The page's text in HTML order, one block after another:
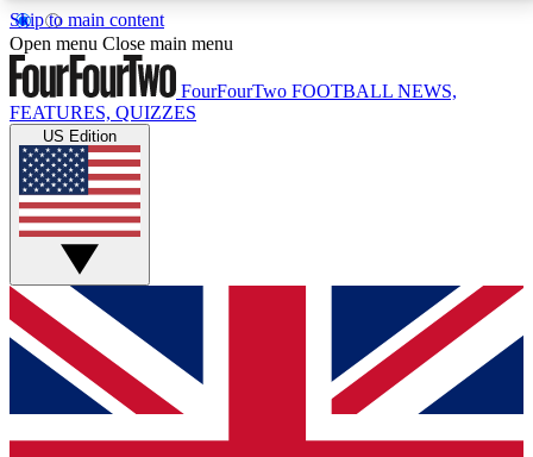
Skip to main content
17
MEMBER FEATURESACCESS AVAILABLE
Live Q&A Sessions
Weekly interactive sessions
GET CLUB ACCESS QUICK
For the quickest way to join, simply enter your email
below and get access. We will send a confirmation
and sign you up to our newsletter to keep you
Open menu Close main menu
FourFourTwo FOOTBALL NEWS,
FEATURES, QUIZZES
US Edition